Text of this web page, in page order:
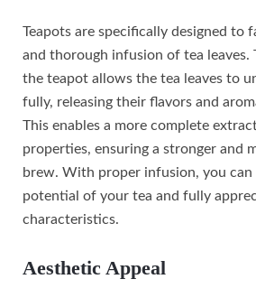
Teapots are specifically designed to
and thorough infusion of tea leaves.
the teapot allows the tea leaves to
fully, releasing their flavors and
This enables a more complete
properties, ensuring a stronger and
brew. With proper infusion, you can
potential of your tea and fully
characteristics.
Aesthetic Appeal